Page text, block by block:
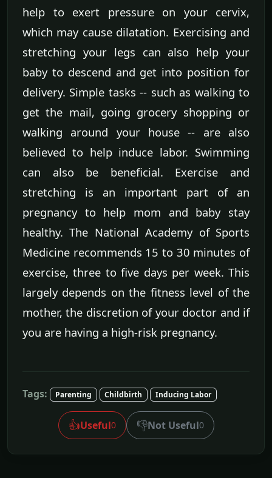
help to exert pressure on your cervix,
which may cause dilatation. Exercising and
stretching your legs can also help your
baby to descend and get into position for
delivery. Simple tasks -- such as walking to
get the mail, going grocery shopping or
walking around your house -- are also
believed to help induce labor. Swimming
can also be beneficial. Exercise and
stretching is an important part of an
pregnancy to help mom and baby stay
healthy. The National Academy of Sports
Medicine recommends 15 to 30 minutes of
exercise, three to five days per week. This
largely depends on the fitness level of the
mother, the discretion of your doctor and if
you are having a high-risk pregnancy.
Tags: Parenting Childbirth Inducing Labor
👍Useful0 👎Not Useful0